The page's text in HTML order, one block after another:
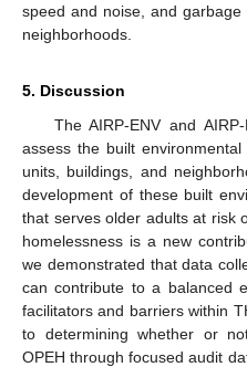
speed and noise, and
neighborhoods.
5. Discussion
The AIRP-ENV and
assess the built
units, buildings, and
development of these built
that serves older adults at risk
homelessness is a new
we demonstrated that data
can contribute to a balanced
facilitators and barriers within
to determining whether or
OPEH through focused audit